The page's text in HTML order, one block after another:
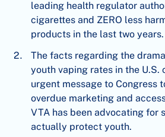
leading health regulator
cigarettes and ZERO less
products in the last two years.
The facts regarding the
youth vaping rates in the U.S.
urgent message to Congress
overdue marketing and
VTA has been advocating for
actually protect youth.